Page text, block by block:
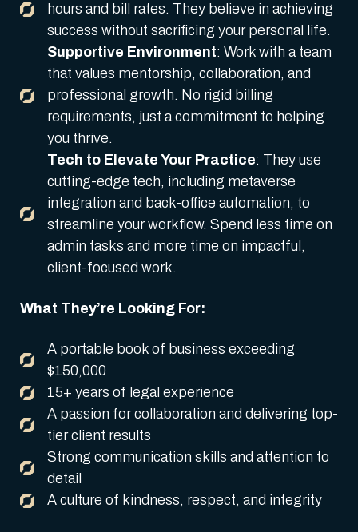
hours and bill rates. They believe in achieving
success without sacrificing your personal life.
Supportive Environment: Work with a team
that values mentorship, collaboration, and
professional growth. No rigid billing
requirements, just a commitment to helping
you thrive.
Tech to Elevate Your Practice: They use
cutting-edge tech, including metaverse
integration and back-office automation, to
streamline your workflow. Spend less time on
admin tasks and more time on impactful,
client-focused work.
What They’re Looking For:
A portable book of business exceeding
$150,000
15+ years of legal experience
A passion for collaboration and delivering top-
tier client results
Strong communication skills and attention to
detail
A culture of kindness, respect, and integrity